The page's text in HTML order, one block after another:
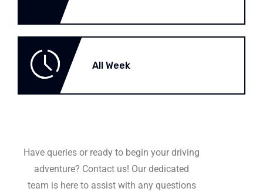
All Week
Have queries or ready to begin your driving
adventure? Contact us! Our dedicated
team is here to assist with any questions